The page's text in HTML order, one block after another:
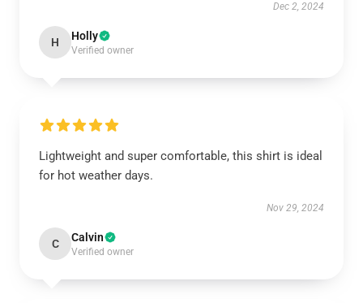
Dec 2, 2024
H Holly
Verified owner
Lightweight and super comfortable, this shirt is ideal
for hot weather days.
Nov 29, 2024
C Calvin
Verified owner